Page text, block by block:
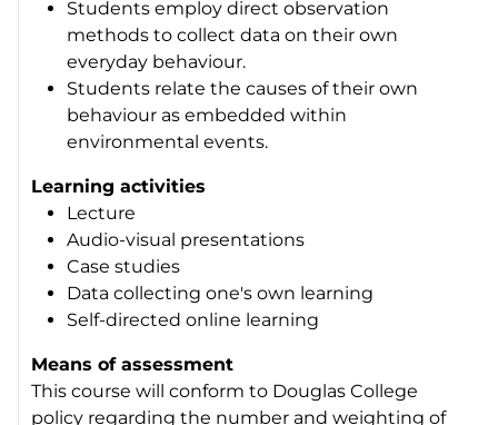
Students employ direct observation
methods to collect data on their own
everyday behaviour.
Students relate the causes of their own
behaviour as embedded within
environmental events.
Learning activities
Lecture
Audio-visual presentations
Case studies
Data collecting one's own learning
Self-directed online learning
Means of assessment
This course will conform to Douglas College
policy regarding the number and weighting of